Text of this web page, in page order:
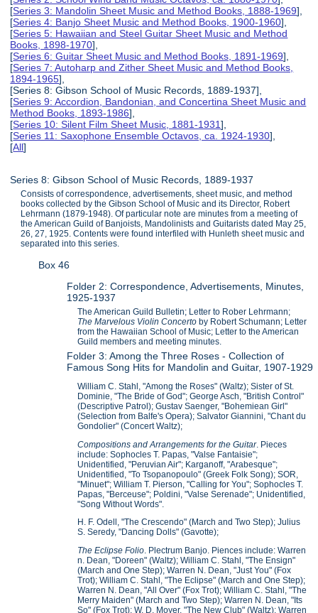
[Series 3: Mandolin Sheet Music and Method Books, 1888-1969],
[Series 4: Banjo Sheet Music and Method Books, 1900-1960],
[Series 5: Hawaiian and Steel Guitar Sheet Music and Method
Books, 1898-1970],
[Series 6: Guitar Sheet Music and Method Books, 1891-1969],
[Series 7: Autoharp and Zither Sheet Music and Method Books,
1894-1965],
[Series 8: Gibson School of Music Records, 1889-1937],
[Series 9: Accordion, Bandonian, and Concertina Sheet Music and
Method Books, 1893-1986],
[Series 10: Silent Film Sheet Music, 1881-1931],
[Series 11: Saxophone Ensemble Octavos, ca. 1924-1930],
[All]
Series 8: Gibson School of Music Records, 1889-1937
Consists of correspondence, advertisements, sheet music, and method
books collected by the Gibson School of Music and its Director, Robert
Lehrmann (1879-1948). Of particular note are minutes from a meeting of
the American Guild of Banjoists, Mandolinists and Guitarists dated May 25,
26, 27, 1925. Contents were found interfiled with Hunleth sheet music and
separated into this series.
Box 46
Folder 2: Correspondence, Advertisements, Minutes,
1925-1937
The American Guild Bulletin; Letter to Rober Lehrmann;
The Marvelous Violin Concerto by Robert Schumann; Letter
from the Hawaiian School of Music; Letter to the American
Guild members and meeting minutes.
Folder 3: Among the Three Roses - Collection of
Famous Song Hits for Mandolin and Guitar, 1907-1929
William C. Stahl, "Among the Roses" (Waltz); Sister of St.
Dominie, "The Bride of God"; George Asch, "British Control"
(Descriptive Patrol); Gustav Saenger, "Bohemiean Girl"
(Selection from Balfe's Opera); Salvator Giannini, "Chant du
Gondolier" (Concert Waltz);
Compositions and Arrangements for the Guitar. Pieces
include: Sophocles T. Papas, "Valse Fantaisie";
Unidentified, "Peruvian Air"; Karganoff, "Arabesque";
Unidentified, "To Tsopanopoulo" (Greek Folk Song); SOR,
"Minuet"; William T. Pierson, "Calling for You"; Sophocles T.
Papas, "Berceuse"; Poldini, "Valse Serenade"; Unidentified,
"Song Without Words".
H. F. Odell, "The Crescendo" (March and Two Step); Julius
S. Seredy, "Dancing Dolls" (Gavotte);
The Eclipse Folio. Plectrum Banjo. Piences include: Warren
n. Dean, "Doreen" (Waltz); William C. Stahl, "The Ensign"
(March and One Step); Warren N. Dean, "Just You" (Fox
Trot); William C. Stahl, "The Eclipse" (March and One Step);
Warren N. Dean, "All Over" (Fox Trot); William C. Stahl, "The
Merry Maiden" (March and Two Step); Warren N. Dean, "Its
So" (Fox Trot); W. D. Moyer, "The New Club" (Waltz); Warren